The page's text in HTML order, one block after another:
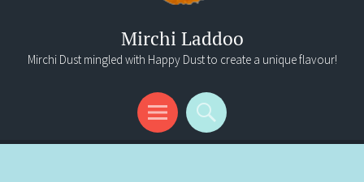
Mirchi Laddoo
Mirchi Dust mingled with Happy Dust to create a unique flavour!
Menu
Search